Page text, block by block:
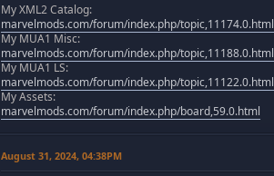
My XML2 Catalog:
marvelmods.com/forum/index.php/topic,11174.0.html
My MUA1 Misc:
marvelmods.com/forum/index.php/topic,11188.0.html
My MUA1 LS:
marvelmods.com/forum/index.php/topic,11122.0.html
My Assets:
marvelmods.com/forum/index.php/board,59.0.html
August 31, 2024, 04:38PM